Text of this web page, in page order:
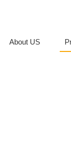
About US